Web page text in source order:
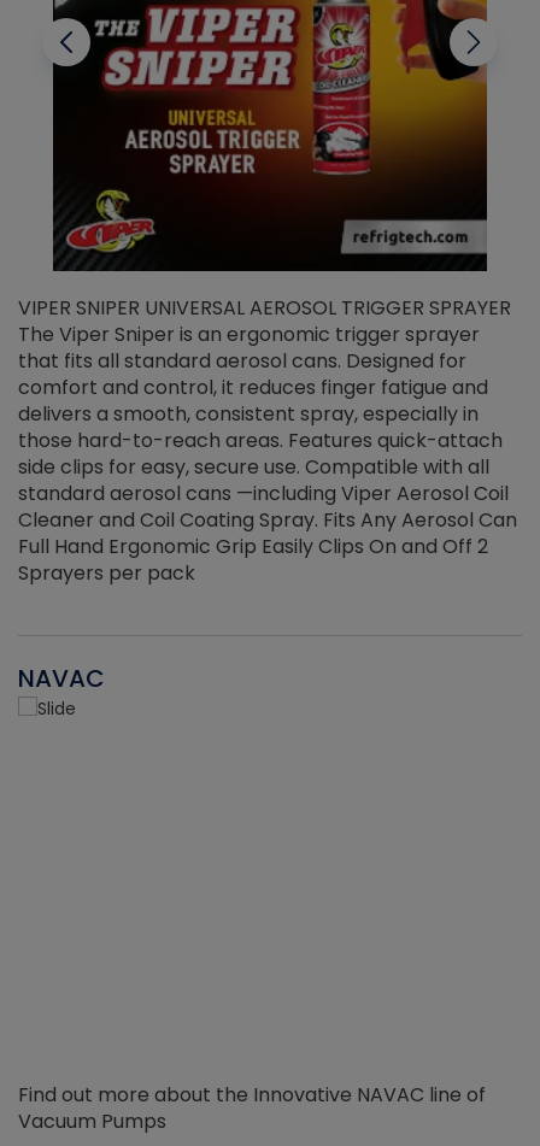
VIPER SNIPER UNIVERSAL AEROSOL TRIGGER SPRAYER
The Viper Sniper is an ergonomic trigger sprayer
that fits all standard aerosol cans. Designed for
comfort and control, it reduces finger fatigue and
delivers a smooth, consistent spray, especially in
those hard-to-reach areas. Features quick-attach
side clips for easy, secure use. Compatible with all
standard aerosol cans —including Viper Aerosol Coil
Cleaner and Coil Coating Spray. Fits Any Aerosol Can
Full Hand Ergonomic Grip Easily Clips On and Off 2
Sprayers per pack
NAVAC
Find out more about the Innovative NAVAC line of
Vacuum Pumps